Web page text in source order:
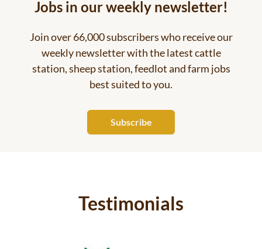
Jobs in our weekly newsletter!
Join over 66,000 subscribers who receive our
weekly newsletter with the latest cattle
station, sheep station, feedlot and farm jobs
best suited to you.
Subscribe
Testimonials